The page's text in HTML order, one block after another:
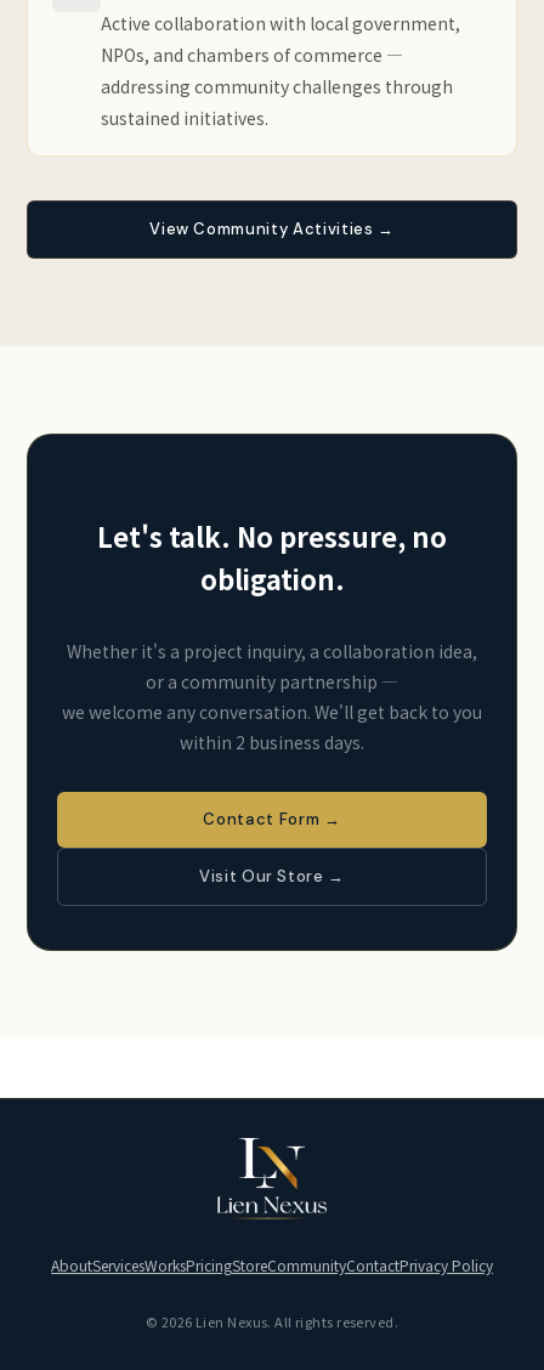
Active collaboration with local government,
NPOs, and chambers of commerce —
addressing community challenges through
sustained initiatives.
View Community Activities →
Let's talk. No pressure, no
obligation.
Whether it's a project inquiry, a collaboration idea,
or a community partnership —
we welcome any conversation. We'll get back to you
within 2 business days.
Contact Form →
Visit Our Store →
AboutServicesWorksPricingStoreCommunityContactPrivacy Policy
© 2026 Lien Nexus. All rights reserved.